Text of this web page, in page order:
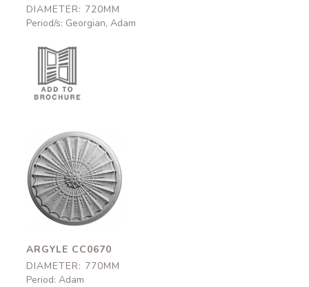
DIAMETER: 720MM
Period/s: Georgian, Adam
Argyle
CC0670
770mm
ARGYLE CC0670
DIAMETER: 770MM
Period: Adam